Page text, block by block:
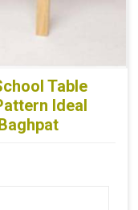
Table
Ideal